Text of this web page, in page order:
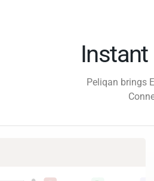
Instant
Peliqan brings